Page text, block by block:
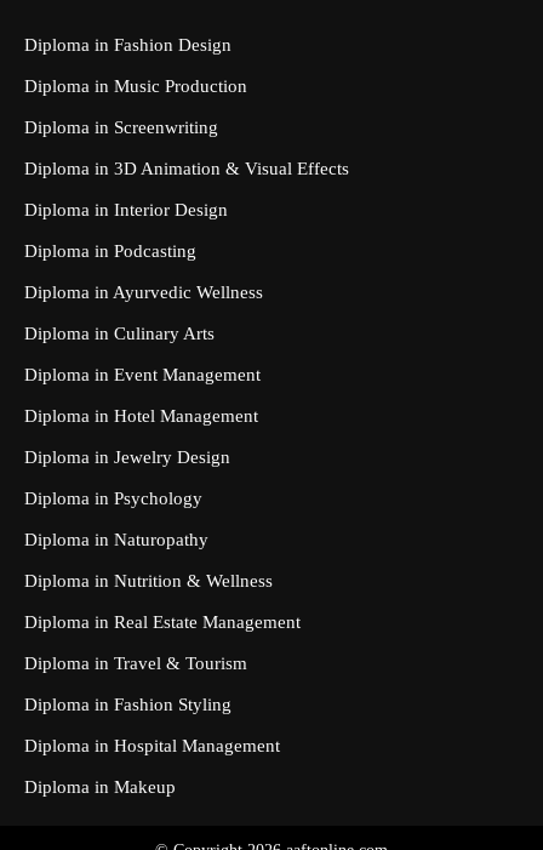
Diploma in Fashion Design
Diploma in Music Production
Diploma in Screenwriting
Diploma in 3D Animation & Visual Effects
Diploma in Interior Design
Diploma in Podcasting
Diploma in Ayurvedic Wellness
Diploma in Culinary Arts
Diploma in Event Management
Diploma in Hotel Management
Diploma in Jewelry Design
Diploma in Psychology
Diploma in Naturopathy
Diploma in Nutrition & Wellness
Diploma in Real Estate Management
Diploma in Travel & Tourism
Diploma in Fashion Styling
Diploma in Hospital Management
Diploma in Makeup